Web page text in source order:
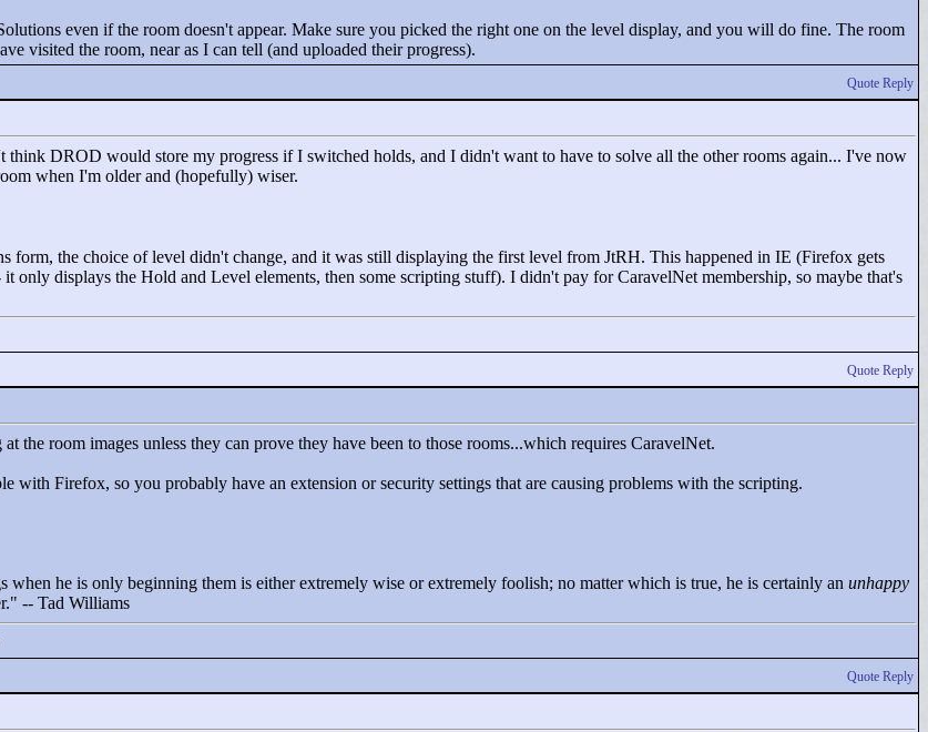
even if the room doesn't appear. Make sure you picked the right one on the level display, and you will do fine. The room
visited the room, near as I can tell (and uploaded their progress).
Quote Reply
think DROD would store my progress if I switched holds, and I didn't want to have to solve all the other rooms again... I've now
when I'm older and (hopefully) wiser.
form, the choice of level didn't change, and it was still displaying the first level from JtRH. This happened in IE (Firefox gets
only displays the Hold and Level elements, then some scripting stuff). I didn't pay for CaravelNet membership, so maybe that's
Quote Reply
the room images unless they can prove they have been to those rooms...which requires CaravelNet.
with Firefox, so you probably have an extension or security settings that are causing problems with the scripting.
he is only beginning them is either extremely wise or extremely foolish; no matter which is true, he is certainly an unhappy
-- Tad Williams
Quote Reply